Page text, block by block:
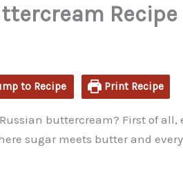
Recipe
to Recipe Print Recipe
buttercream? First of all,
sugar meets butter and